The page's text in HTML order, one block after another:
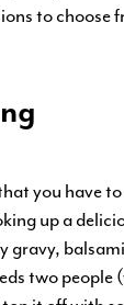
to choose
you have
up a
two